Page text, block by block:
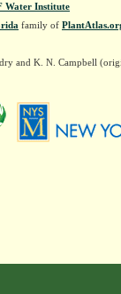
Water Institute
family of
and K. N. Campbell